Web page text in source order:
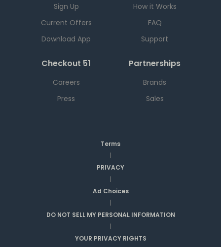
Sign Up
Current Offers
Download App
How it Works
FAQ
Support
Checkout 51
Careers
Press
Partnerships
Brands
Sales
Terms
|
PRIVACY
|
Ad Choices
|
DO NOT SELL MY PERSONAL INFORMATION
|
YOUR PRIVACY RIGHTS